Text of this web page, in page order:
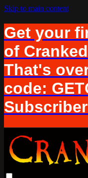
Skip to main content
Get your
of
That's
code: